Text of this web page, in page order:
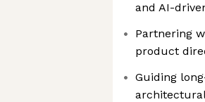
and AI-
Partnering
product
Guiding